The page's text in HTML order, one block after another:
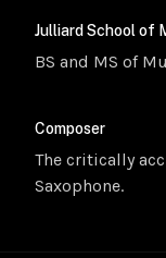
Julliard School of
BS and MS of
Composer
The critically
Saxophone.